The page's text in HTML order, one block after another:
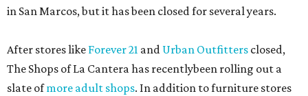
in San Marcos, but it has been closed for several years.
After stores like Forever 21 and Urban Outfitters closed,
The Shops of La Cantera has recentlybeen rolling out a
slate ofmore adult shops. In addition to furniture stores